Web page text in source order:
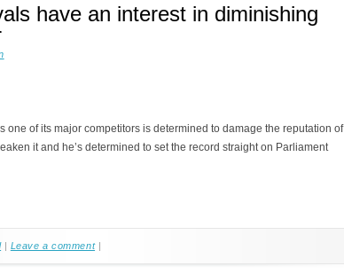
have an interest in diminishing
one of its major competitors is determined to damage the reputation of
it and he’s determined to set the record straight on Parliament
| Leave a comment |